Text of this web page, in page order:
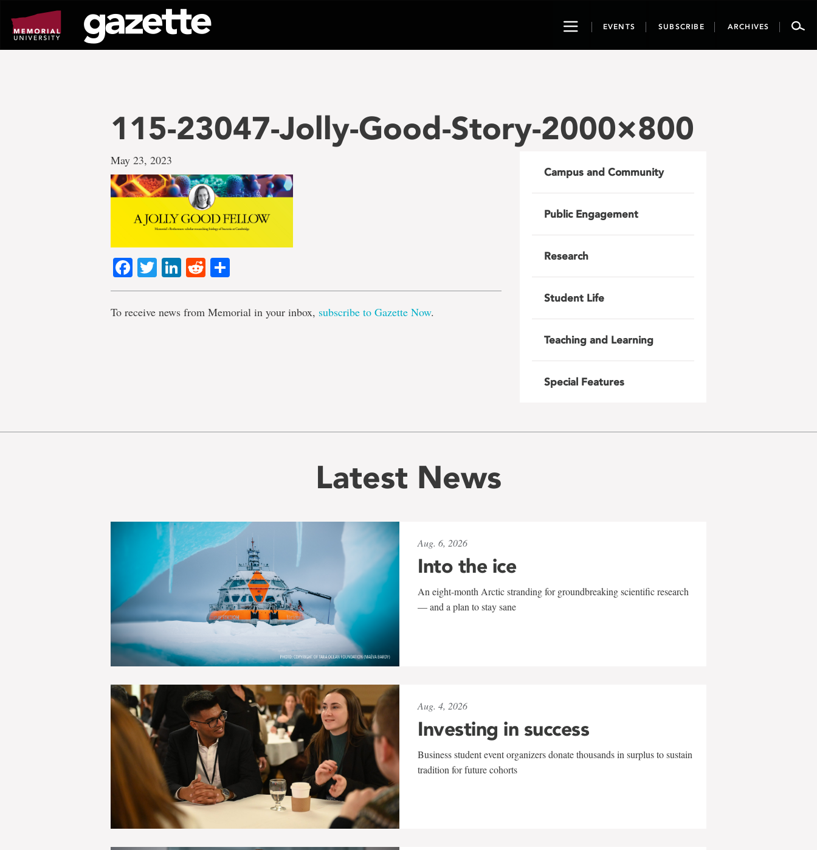
page
content
ToggleEVENTS SUBSCRIBE ARCHIVES
115-23047-Jolly-Good-Story-2000×800
May 23, 2023
Facebook
TwitterLinkedIn
Reddit
To receive news from Memorial in your inbox, subscribe to Gazette Now.
Campus and Community
Public Engagement
Research
Student Life
Teaching and Learning
Special Features
Latest News
Aug. 6, 2026
Into the ice
An eight-month Arctic stranding for groundbreaking scientific research
— and a plan to stay sane
Aug. 4, 2026
Investing in success
Business student event organizers donate thousands in surplus to sustain
tradition for future cohorts